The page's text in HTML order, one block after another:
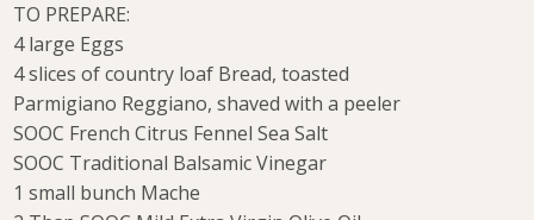
TO PREPARE:
4 large Eggs
4 slices of country loaf Bread, toasted
Parmigiano Reggiano, shaved with a peeler
SOOC French Citrus Fennel Sea Salt
SOOC Traditional Balsamic Vinegar
1 small bunch Mache